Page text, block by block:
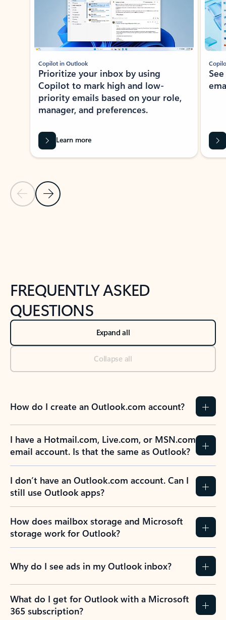
Previous Slide
Next Slide
Copilot in Outlook
Prioritize your inbox by using
Copilot to mark high and low-
priority emails based on your role,
manager, and preferences.
Learn more
FREQUENTLY ASKED
QUESTIONS
Expand all
Collapse all
How do I create an Outlook.com account?
I have a Hotmail.com, Live.com, or MSN.com
email account. Is that the same as Outlook?
I don’t have an Outlook.com account. Can I
still use Outlook apps?
How does mailbox storage and Microsoft
storage work for Outlook?
Why do I see ads in my Outlook inbox?
What do I get for Outlook with a Microsoft
365 subscription?